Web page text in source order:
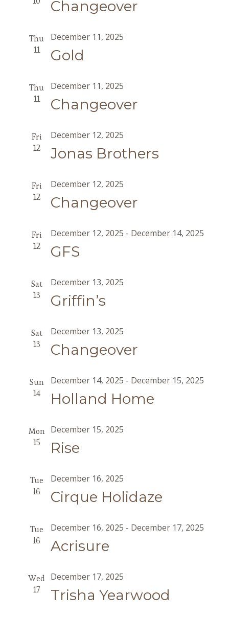
Changeover
Thu
11
Gold
December 11, 2025
Thu
11
Changeover
December 11, 2025
Fri
12
Jonas Brothers
December 12, 2025
Fri
12
Changeover
December 12, 2025
Fri
12
GFS
December 12, 2025 - December 14, 2025
Sat
13
Griffin’s
December 13, 2025
Sat
13
Changeover
December 13, 2025
Sun
14
Holland Home
December 14, 2025 - December 15, 2025
Mon
15
Rise
December 15, 2025
Tue
16
Cirque Holidaze
December 16, 2025
Tue
16
Acrisure
December 16, 2025 - December 17, 2025
Wed
17
Trisha Yearwood
December 17, 2025